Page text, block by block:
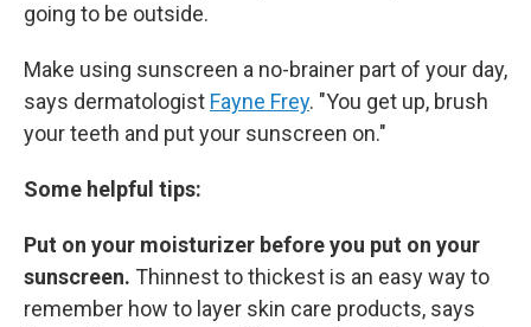
going to be outside.
Make using sunscreen a no-brainer part of your day,
says dermatologist Fayne Frey. "You get up, brush
your teeth and put your sunscreen on."
Some helpful tips:
Put on your moisturizer before you put on your
sunscreen. Thinnest to thickest is an easy way to
remember how to layer skin care products, says